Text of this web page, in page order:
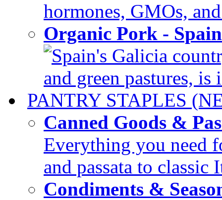
hormones, GMOs,
Organic Pork -
Spain's Galicia
and green pastures, is
PANTRY STAPLES
Canned Goods &
Everything you need
and passata to classic
Condiments &